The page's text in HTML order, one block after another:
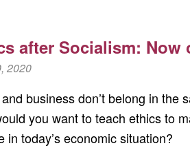
after Socialism: Now
2020
business don’t belong in
you want to teach ethics to
in today’s economic situation?